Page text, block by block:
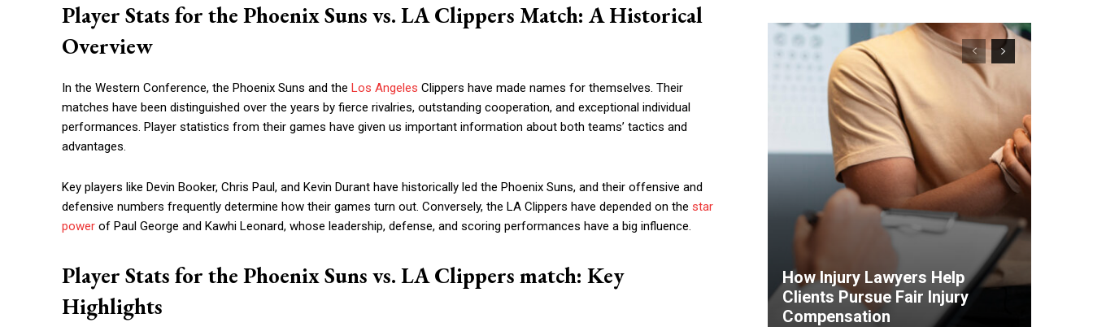
Player Stats for the Phoenix Suns vs. LA Clippers Match: A Historical
Overview
In the Western Conference, the Phoenix Suns and the Los Angeles Clippers have made names for themselves. Their
matches have been distinguished over the years by fierce rivalries, outstanding cooperation, and exceptional individual
performances. Player statistics from their games have given us important information about both teams’ tactics and
advantages.
Key players like Devin Booker, Chris Paul, and Kevin Durant have historically led the Phoenix Suns, and their offensive and
defensive numbers frequently determine how their games turn out. Conversely, the LA Clippers have depended on the star
power of Paul George and Kawhi Leonard, whose leadership, defense, and scoring performances have a big influence.
Player Stats for the Phoenix Suns vs. LA Clippers match: Key
Highlights
How Injury Lawyers Help
Clients Pursue Fair Injury
Compensation